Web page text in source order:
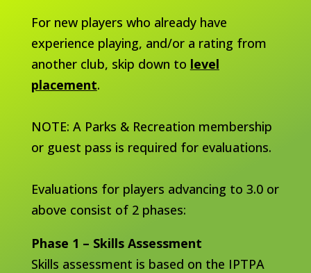
For new players who already have
experience playing, and/or a rating from
another club, skip down to level
placement.
NOTE: A Parks & Recreation membership
or guest pass is required for evaluations.
Evaluations for players advancing to 3.0 or
above consist of 2 phases:
Phase 1 – Skills Assessment
Skills assessment is based on the IPTPA